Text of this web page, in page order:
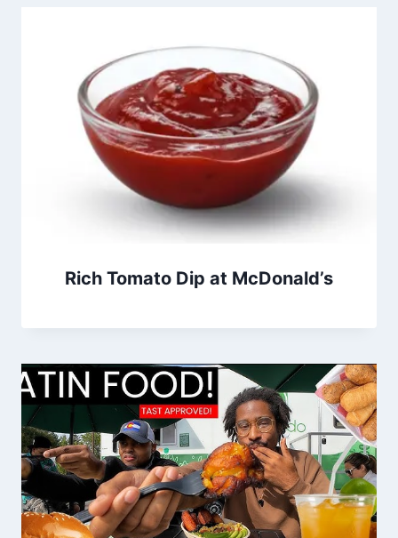
Rich Tomato Dip at McDonald’s